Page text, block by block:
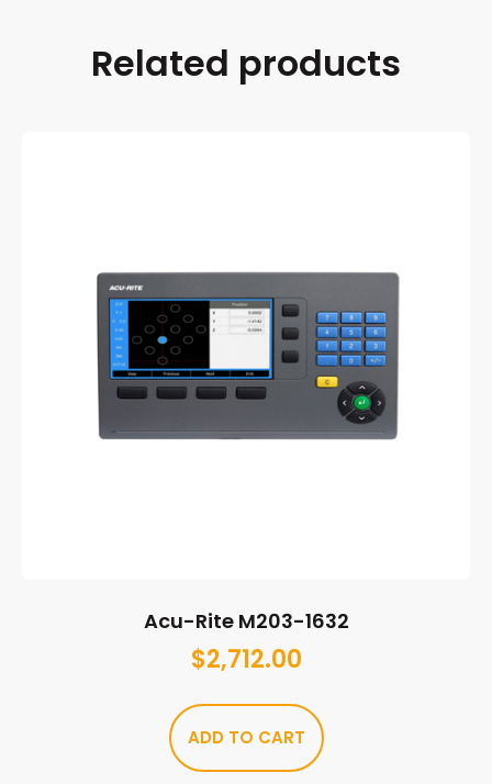
Related products
Acu-Rite M203-1632
$2,712.00
ADD TO CART